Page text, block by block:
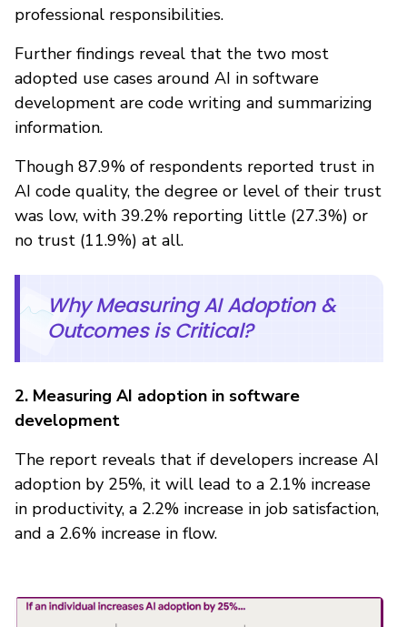
professional responsibilities.
Further findings reveal that the two most
adopted use cases around AI in software
development are code writing and summarizing
information.
Though 87.9% of respondents reported trust in
AI code quality, the degree or level of their trust
was low, with 39.2% reporting little (27.3%) or
no trust (11.9%) at all.
Why Measuring AI Adoption &
Outcomes is Critical?
2. Measuring AI adoption in software
development
The report reveals that if developers increase AI
adoption by 25%, it will lead to a 2.1% increase
in productivity, a 2.2% increase in job satisfaction,
and a 2.6% increase in flow.